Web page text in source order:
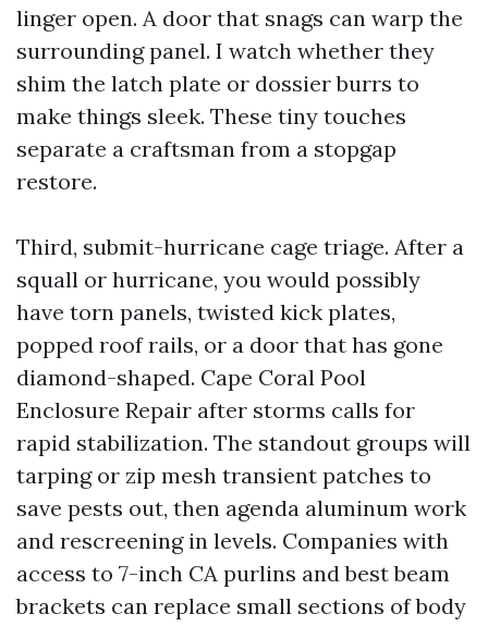
linger open. A door that snags can warp the
surrounding panel. I watch whether they
shim the latch plate or dossier burrs to
make things sleek. These tiny touches
separate a craftsman from a stopgap
restore.
Third, submit-hurricane cage triage. After a
squall or hurricane, you would possibly
have torn panels, twisted kick plates,
popped roof rails, or a door that has gone
diamond-shaped. Cape Coral Pool
Enclosure Repair after storms calls for
rapid stabilization. The standout groups will
tarping or zip mesh transient patches to
save pests out, then agenda aluminum work
and rescreening in levels. Companies with
access to 7-inch CA purlins and best beam
brackets can replace small sections of body